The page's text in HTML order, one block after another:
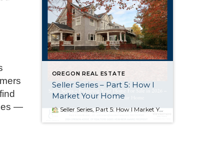
—
OREGON REAL ESTATE
Seller Series – Part 5: How I
Market Your Home
Seller Series, Part 5: How I Market Your Home When I bring a home to market, I’m not just uploading a listing and hoping for the best — I’m launching a coordinated campaign designed to create urgency, attract qualified buyers, and position your home to shine. Great marketing is about timing, competition, and […]